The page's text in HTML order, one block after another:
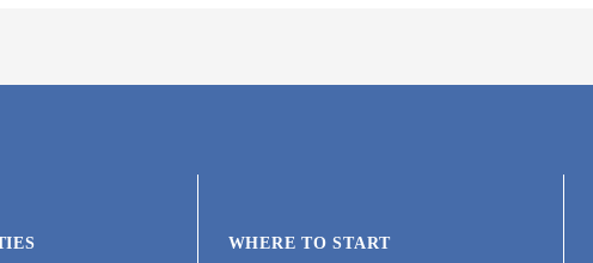
WHERE TO START